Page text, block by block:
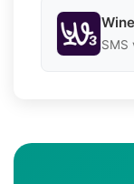
SMS